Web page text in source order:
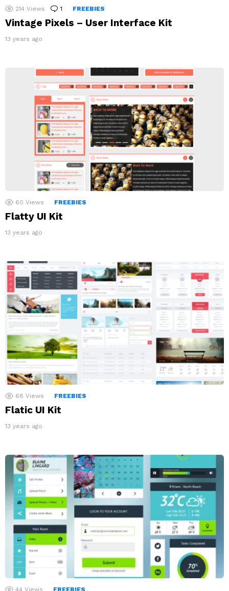
214 Views 1 Comment
FREEBIES
Vintage Pixels – User Interface Kit
13 years ago
60 Views FREEBIES
Flatty UI Kit
13 years ago
68 Views FREEBIES
Flatic UI Kit
13 years ago
44 Views FREEBIES